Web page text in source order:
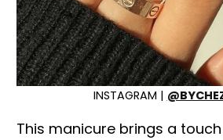
INSTAGRAM |
This manicure brings a